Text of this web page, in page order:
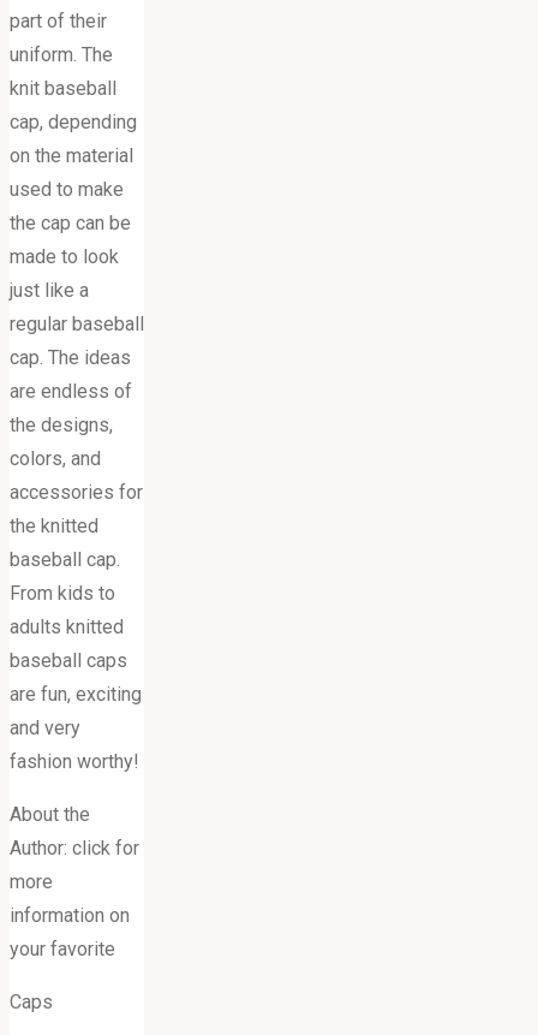
part of their
uniform. The
knit baseball
cap, depending
on the material
used to make
the cap can be
made to look
just like a
regular baseball
cap. The ideas
are endless of
the designs,
colors, and
accessories for
the knitted
baseball cap.
From kids to
adults knitted
baseball caps
are fun, exciting
and very
fashion worthy!
About the
Author: click for
more
information on
your favorite
Caps